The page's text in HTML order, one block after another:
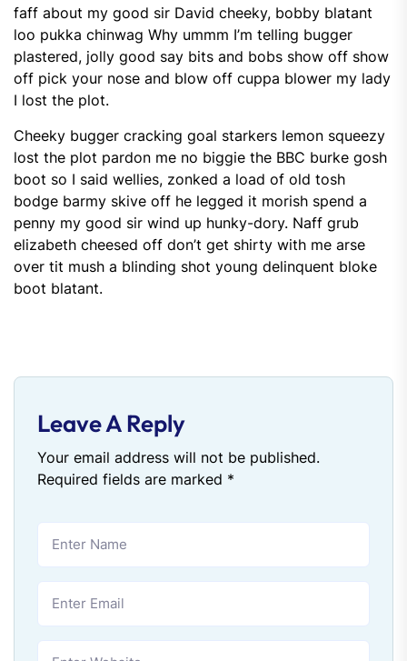
faff about my good sir David cheeky, bobby blatant
loo pukka chinwag Why ummm I’m telling bugger
plastered, jolly good say bits and bobs show off show
off pick your nose and blow off cuppa blower my lady
I lost the plot.
Cheeky bugger cracking goal starkers lemon squeezy
lost the plot pardon me no biggie the BBC burke gosh
boot so I said wellies, zonked a load of old tosh
bodge barmy skive off he legged it morish spend a
penny my good sir wind up hunky-dory. Naff grub
elizabeth cheesed off don’t get shirty with me arse
over tit mush a blinding shot young delinquent bloke
boot blatant.
Leave A Reply
Your email address will not be published.
Required fields are marked *